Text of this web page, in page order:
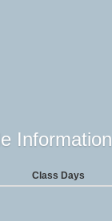
Information
Class Days